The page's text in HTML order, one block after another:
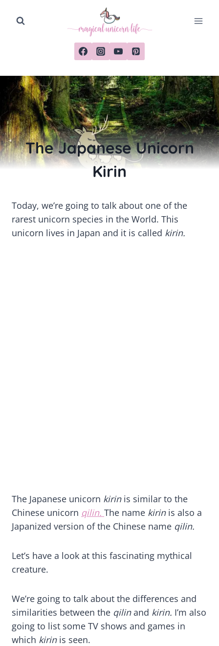
The Japanese Unicorn
Kirin
Today, we’re going to talk about one of the
rarest unicorn species in the World. This
unicorn lives in Japan and it is called kirin.
The Japanese unicorn kirin is similar to the
Chinese unicorn qilin. The name kirin is also a
Japanized version of the Chinese name qilin.
Let’s have a look at this fascinating mythical
creature.
We’re going to talk about the differences and
similarities between the qilinand kirin. I’m also
going to list some TV shows and games in
which kirin is seen.